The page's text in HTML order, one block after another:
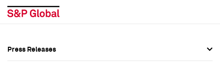
Press Releases